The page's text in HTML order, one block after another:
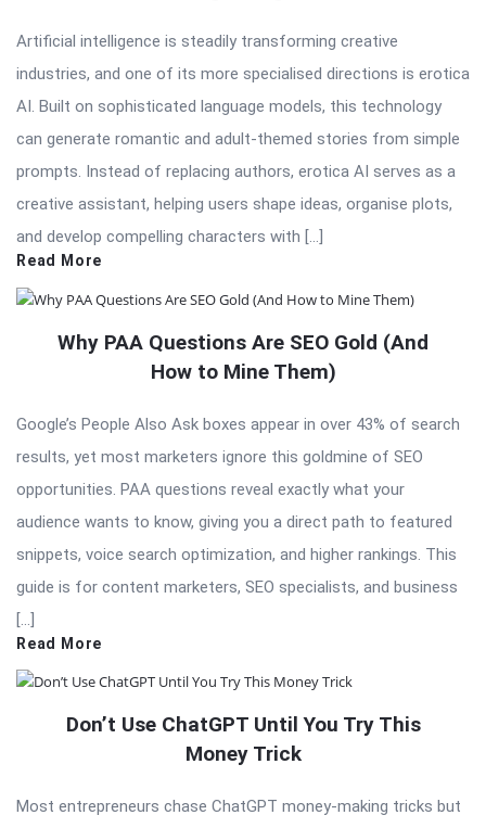
Artificial intelligence is steadily transforming creative
industries, and one of its more specialised directions is erotica
AI. Built on sophisticated language models, this technology
can generate romantic and adult-themed stories from simple
prompts. Instead of replacing authors, erotica AI serves as a
creative assistant, helping users shape ideas, organise plots,
and develop compelling characters with […]
Read More
Why PAA Questions Are SEO Gold (And
How to Mine Them)
Google’s People Also Ask boxes appear in over 43% of search
results, yet most marketers ignore this goldmine of SEO
opportunities. PAA questions reveal exactly what your
audience wants to know, giving you a direct path to featured
snippets, voice search optimization, and higher rankings. This
guide is for content marketers, SEO specialists, and business
[…]
Read More
Don’t Use ChatGPT Until You Try This
Money Trick
Most entrepreneurs chase ChatGPT money-making tricks but